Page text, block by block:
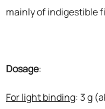
mainly of indigestible
Dosage:
For light binding: 3 g